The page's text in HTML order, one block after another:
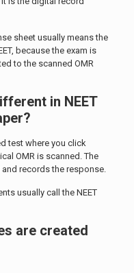
sheet usually means the
because the exam is
to the scanned OMR
in NEET
test where you click
OMR is scanned. The
records the response.
usually call the NEET
are created